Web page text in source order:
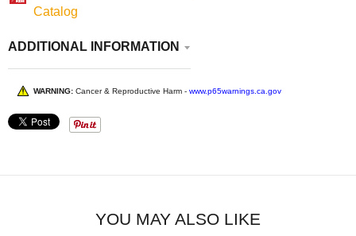
Catalog
ADDITIONAL INFORMATION
WARNING: Cancer & Reproductive Harm - www.p65warnings.ca.gov
YOU MAY ALSO LIKE